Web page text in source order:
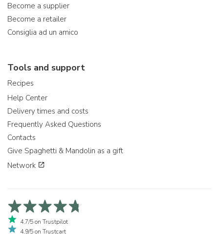
Become a supplier
Become a retailer
Consiglia ad un amico
Tools and support
Recipes
Help Center
Delivery times and costs
Frequently Asked Questions
Contacts
Give Spaghetti & Mandolin as a gift
Network
4,7/5 on Trustpilot
4,9/5 on Trustcart